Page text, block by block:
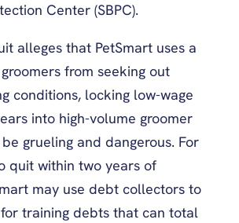
Center (SBPC).
alleges that PetSmart uses a
from seeking out
conditions, locking low-wage
into high-volume groomer
grueling and dangerous. For
quit within two years of
may use debt collectors to
training debts that can total